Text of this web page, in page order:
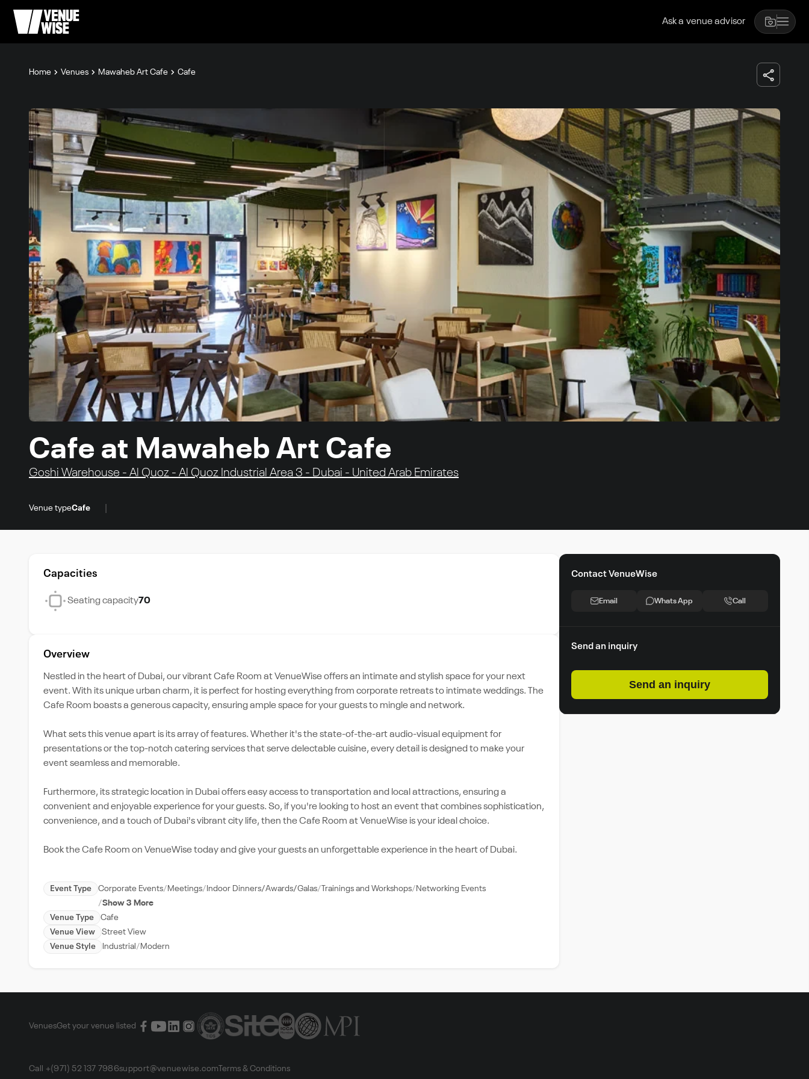
Ask a venue advisor
Home Venues Mawaheb Art Cafe Cafe
Cafe at Mawaheb Art Cafe
Goshi Warehouse - Al Quoz - Al Quoz Industrial Area 3 - Dubai - United Arab Emirates
Venue typeCafe
Capacities
Seating capacity70
Overview
Nestled in the heart of Dubai, our vibrant Cafe Room at VenueWise offers an intimate and stylish space for your next
event. With its unique urban charm, it is perfect for hosting everything from corporate retreats to intimate weddings. The
Cafe Room boasts a generous capacity, ensuring ample space for your guests to mingle and network.
What sets this venue apart is its array of features. Whether it's the state-of-the-art audio-visual equipment for
presentations or the top-notch catering services that serve delectable cuisine, every detail is designed to make your
event seamless and memorable.
Furthermore, its strategic location in Dubai offers easy access to transportation and local attractions, ensuring a
convenient and enjoyable experience for your guests. So, if you're looking to host an event that combines sophistication,
convenience, and a touch of Dubai's vibrant city life, then the Cafe Room at VenueWise is your ideal choice.
Book the Cafe Room on VenueWise today and give your guests an unforgettable experience in the heart of Dubai.
Event Type Corporate Events Meetings Indoor Dinners/Awards/Galas Trainings and Workshops
Networking Events
Show 3 More
Venue Type
Cafe
Venue View
Street View
Venue Style
Industrial Modern
Contact VenueWise
Email Whats App Call
Send an inquiry
Send an inquiry
VenuesGet your venue listed
Call +(971) 52 137 7986support@venuewise.com Terms & Conditions